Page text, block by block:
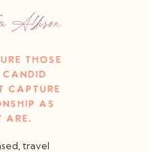
travel
those
candid
capture
as
are.
Allison